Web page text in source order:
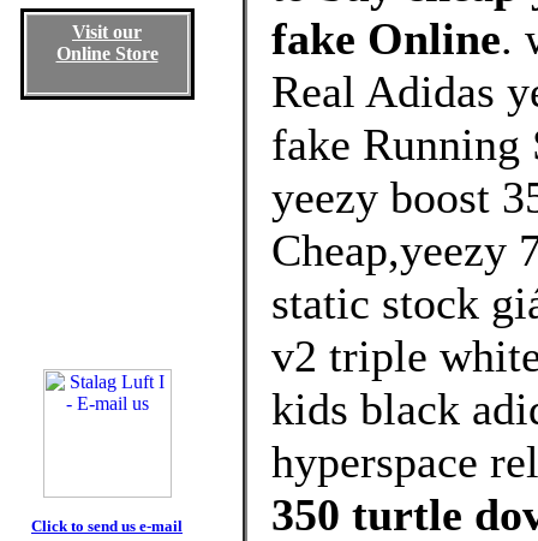
Visit our
Online Store
Click to send us e-mail
fake Online.
Real Adidas
fake Running
yeezy boost
Cheap,yeezy
static stock
v2 triple
kids black
hyperspace
350 turtle